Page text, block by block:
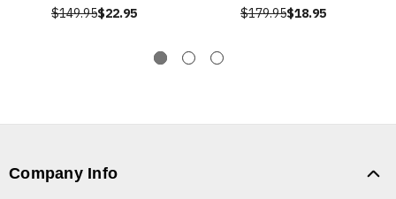
$149.95$22.95 $179.95$18.95
Company Info